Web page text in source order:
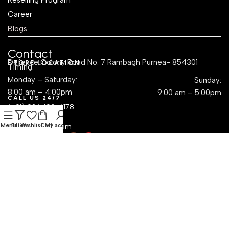
Career
Blogs
Contact
STORE LOCATION
Defence Colony Road No. 7 Rambagh Purnea- 854301
Timing:
Monday – Saturday:
8:00 am – 4:00pm
Sunday:
9:00 am – 5:00pm
CALL US 24/7
(+91) 924-109-6178
EMAIL US
sales@krayog.com
MenuFiltersWishlistCart
My account